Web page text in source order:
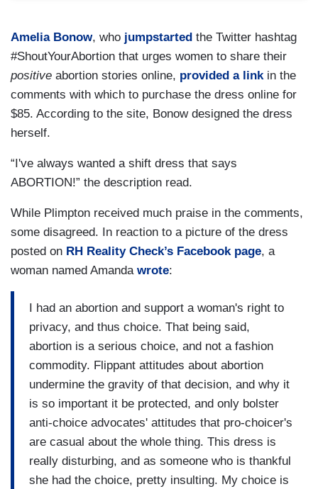
Amelia Bonow, who jumpstarted the Twitter hashtag
#ShoutYourAbortion that urges women to share their
positive abortion stories online, provided a link in the
comments with which to purchase the dress online for
$85. According to the site, Bonow designed the dress
herself.
“I've always wanted a shift dress that says
ABORTION!” the description read.
While Plimpton received much praise in the comments,
some disagreed. In reaction to a picture of the dress
posted on RH Reality Check’s Facebook page, a
woman named Amanda wrote:
I had an abortion and support a woman's right to
privacy, and thus choice. That being said,
abortion is a serious choice, and not a fashion
commodity. Flippant attitudes about abortion
undermine the gravity of that decision, and why it
is so important it be protected, and only bolster
anti-choice advocates' attitudes that pro-choicer's
are casual about the whole thing. This dress is
really disturbing, and as someone who is thankful
she had the choice, pretty insulting. My choice is